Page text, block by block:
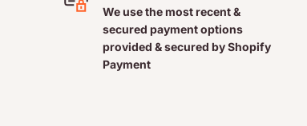
We use the most recent &
secured payment options
provided & secured by Shopify
Payment